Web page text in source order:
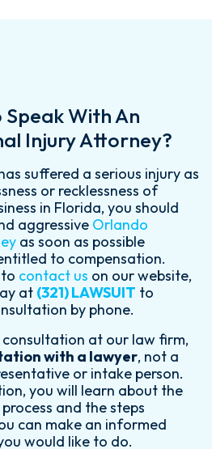
Speak With An
Injury Attorney?
suffered a serious injury as
or recklessness of
in Florida, you should
aggressive Orlando
as soon as possible
to compensation.
contact us on our website,
at (321) LAWSUIT to
by phone.
at our law firm,
with a lawyer, not a
or intake person.
you will learn about the
and the steps
can make an informed
would like to do.